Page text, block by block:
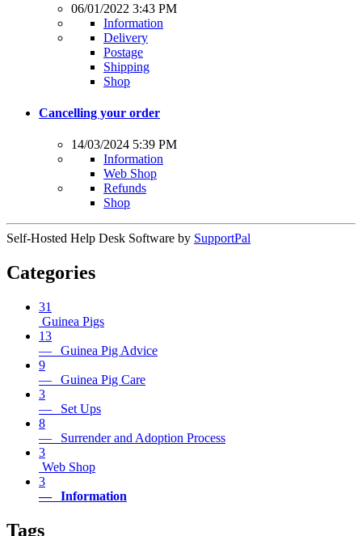
06/01/2022 3:43 PM
Information
Delivery
Postage
Shipping
Shop
Cancelling your order
14/03/2024 5:39 PM
Information
Web Shop
Refunds
Shop
Self-Hosted Help Desk Software by SupportPal
Categories
31
Guinea Pigs
13
— Guinea Pig Advice
9
— Guinea Pig Care
3
— Set Ups
8
— Surrender and Adoption Process
3
Web Shop
3
— Information
Tags